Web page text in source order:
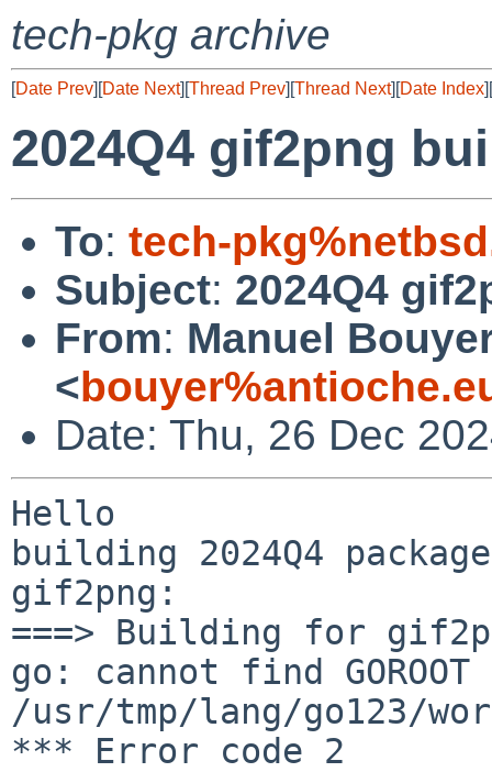
tech-pkg archive
[Date Prev][Date Next][Thread Prev][Thread Next][Date Index][
2024Q4 gif2png
To: tech-
Subject: 2024Q4
From: Manuel
<
Date: Thu, 26 Dec
Hello
building 2024Q4
gif2png:
===> Building for
go: cannot find
/usr/tmp/lang/go123/
*** Error code 2